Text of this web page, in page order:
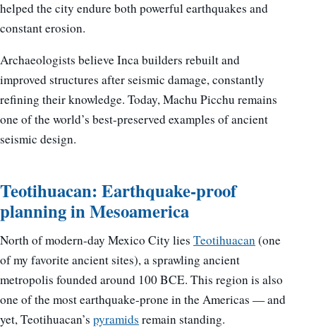
helped the city endure both powerful earthquakes and
constant erosion.
Archaeologists believe Inca builders rebuilt and
improved structures after seismic damage, constantly
refining their knowledge. Today, Machu Picchu remains
one of the world’s best-preserved examples of ancient
seismic design.
Teotihuacan: Earthquake-proof
planning in Mesoamerica
North of modern-day Mexico City lies Teotihuacan(one
of my favorite ancient sites), a sprawling ancient
metropolis founded around 100 BCE. This region is also
one of the most earthquake-prone in the Americas — and
yet, Teotihuacan’s pyramids remain standing.